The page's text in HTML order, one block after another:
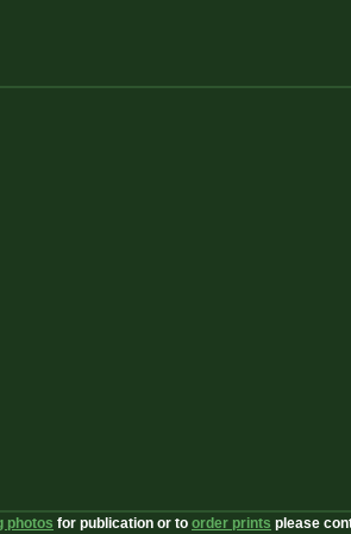
photos for publication or to order prints please